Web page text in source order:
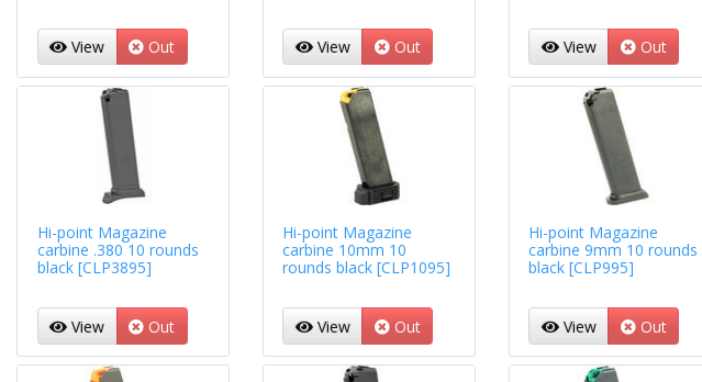
View Out View Out View Out
Hi-point Magazine
carbine .380 10 rounds
black [CLP3895]
View Out
Hi-point Magazine
carbine 10mm 10
rounds black [CLP1095]
View Out
Hi-point Magazine
carbine 9mm 10 rounds
black [CLP995]
View Out